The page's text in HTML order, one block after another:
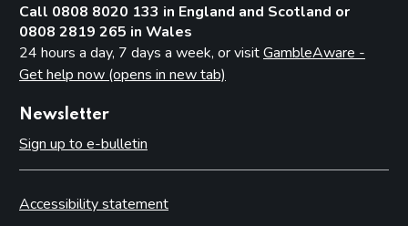
Call 0808 8020 133 in England and Scotland or
0808 2819 265 in Wales
24 hours a day, 7 days a week, or visitGambleAware -
Get help now (opens in new tab)
Newsletter
Sign up to e-bulletin
Accessibility statement